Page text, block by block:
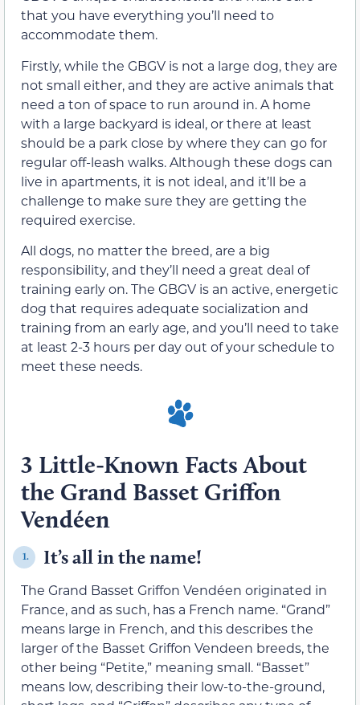
that you have everything you’ll need to
accommodate them.
Firstly, while the GBGV is not a large dog, they are
not small either, and they are active animals that
need a ton of space to run around in. A home
with a large backyard is ideal, or there at least
should be a park close by where they can go for
regular off-leash walks. Although these dogs can
live in apartments, it is not ideal, and it’ll be a
challenge to make sure they are getting the
required exercise.
All dogs, no matter the breed, are a big
responsibility, and they’ll need a great deal of
training early on. The GBGV is an active, energetic
dog that requires adequate socialization and
training from an early age, and you’ll need to take
at least 2-3 hours per day out of your schedule to
meet these needs.
3 Little-Known Facts About
the Grand Basset Griffon
Vendéen
1. It’s all in the name!
The Grand Basset Griffon Vendéen originated in
France, and as such, has a French name. “Grand”
means large in French, and this describes the
larger of the Basset Griffon Vendeen breeds, the
other being “Petite,” meaning small. “Basset”
means low, describing their low-to-the-ground,